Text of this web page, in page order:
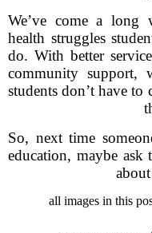
We’ve come a long
health struggles
do. With better
community support,
students don’t have to
So, next time
education, maybe
all images in this